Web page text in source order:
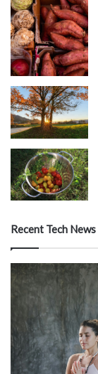
Recent Tech News